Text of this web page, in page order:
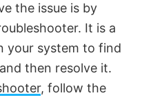
the issue is by
It is a
your system to find
then resolve it.
, follow the